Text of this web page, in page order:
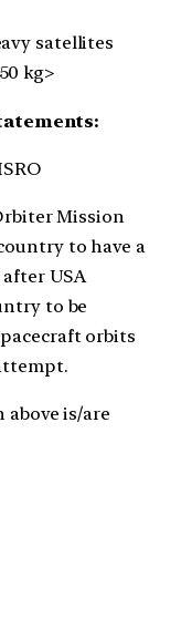
satellites
kg>
Mission
to have a
USA
to be
orbits
is/are